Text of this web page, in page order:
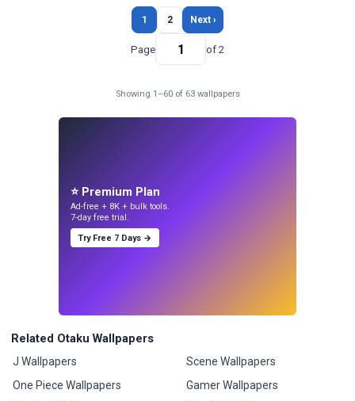
1 2 Next ›
Page of 2
Showing 1–60 of 63 wallpapers
⭐ Premium Plan
Ad-free + 8K + bulk tools.
7-day free trial.
Try Free 7 Days →
Related Otaku Wallpapers
J Wallpapers
One Piece Wallpapers
Scene Wallpapers
Gamer Wallpapers